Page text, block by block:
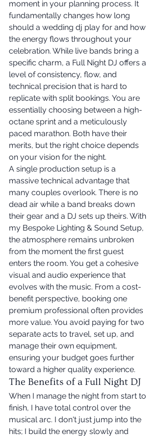
moment in your planning process. It
fundamentally changes how long
should a wedding dj play for and how
the energy flows throughout your
celebration. While live bands bring a
specific charm, a Full Night DJ offers a
level of consistency, flow, and
technical precision that is hard to
replicate with split bookings. You are
essentially choosing between a high-
octane sprint and a meticulously
paced marathon. Both have their
merits, but the right choice depends
on your vision for the night.
A single production setup is a
massive technical advantage that
many couples overlook. There is no
dead air while a band breaks down
their gear and a DJ sets up theirs. With
my Bespoke Lighting & Sound Setup,
the atmosphere remains unbroken
from the moment the first guest
enters the room. You get a cohesive
visual and audio experience that
evolves with the music. From a cost-
benefit perspective, booking one
premium professional often provides
more value. You avoid paying for two
separate acts to travel, set up, and
manage their own equipment,
ensuring your budget goes further
toward a higher quality experience.
The Benefits of a Full Night DJ
When I manage the night from start to
finish, I have total control over the
musical arc. I don't just jump into the
hits; I build the energy slowly and